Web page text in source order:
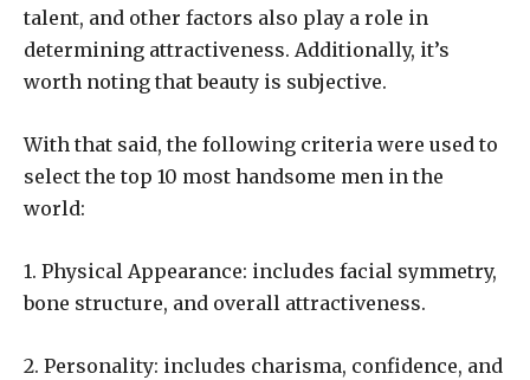
talent, and other factors also play a role in
determining attractiveness. Additionally, it’s
worth noting that beauty is subjective.
With that said, the following criteria were used to
select the top 10 most handsome men in the
world:
1. Physical Appearance: includes facial symmetry,
bone structure, and overall attractiveness.
2. Personality: includes charisma, confidence, and